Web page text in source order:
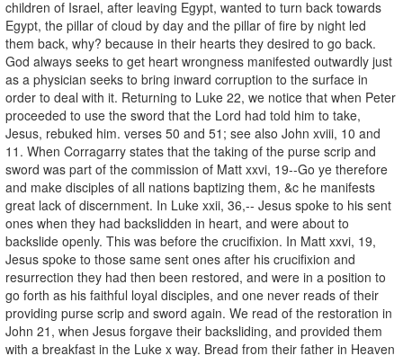
children of Israel, after leaving Egypt, wanted to turn back towards
Egypt, the pillar of cloud by day and the pillar of fire by night led
them back, why? because in their hearts they desired to go back.
God always seeks to get heart wrongness manifested outwardly just
as a physician seeks to bring inward corruption to the surface in
order to deal with it. Returning to Luke 22, we notice that when Peter
proceeded to use the sword that the Lord had told him to take,
Jesus, rebuked him. verses 50 and 51; see also John xviii, 10 and
11. When Corragarry states that the taking of the purse scrip and
sword was part of the commission of Matt xxvi, 19--Go ye therefore
and make disciples of all nations baptizing them, &c he manifests
great lack of discernment. In Luke xxii, 36,-- Jesus spoke to his sent
ones when they had backslidden in heart, and were about to
backslide openly. This was before the crucifixion. In Matt xxvi, 19,
Jesus spoke to those same sent ones after his crucifixion and
resurrection they had then been restored, and were in a position to
go forth as his faithful loyal disciples, and one never reads of their
providing purse scrip and sword again. We read of the restoration in
John 21, when Jesus forgave their backsliding, and provided them
with a breakfast in the Luke x way. Bread from their father in Heaven